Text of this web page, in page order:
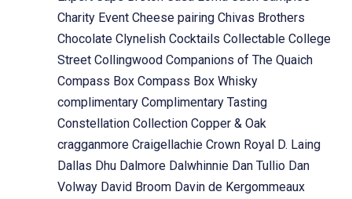
Charity Event Cheese pairing Chivas Brothers
Chocolate Clynelish Cocktails Collectable College
Street Collingwood Companions of The Quaich
Compass Box Compass Box Whisky
complimentary Complimentary Tasting
Constellation Collection Copper & Oak
cragganmore Craigellachie Crown Royal D. Laing
Dallas Dhu Dalmore Dalwhinnie Dan Tullio Dan
Volway David Broom Davin de Kergommeaux